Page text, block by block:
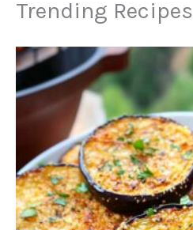
Trending Recipes